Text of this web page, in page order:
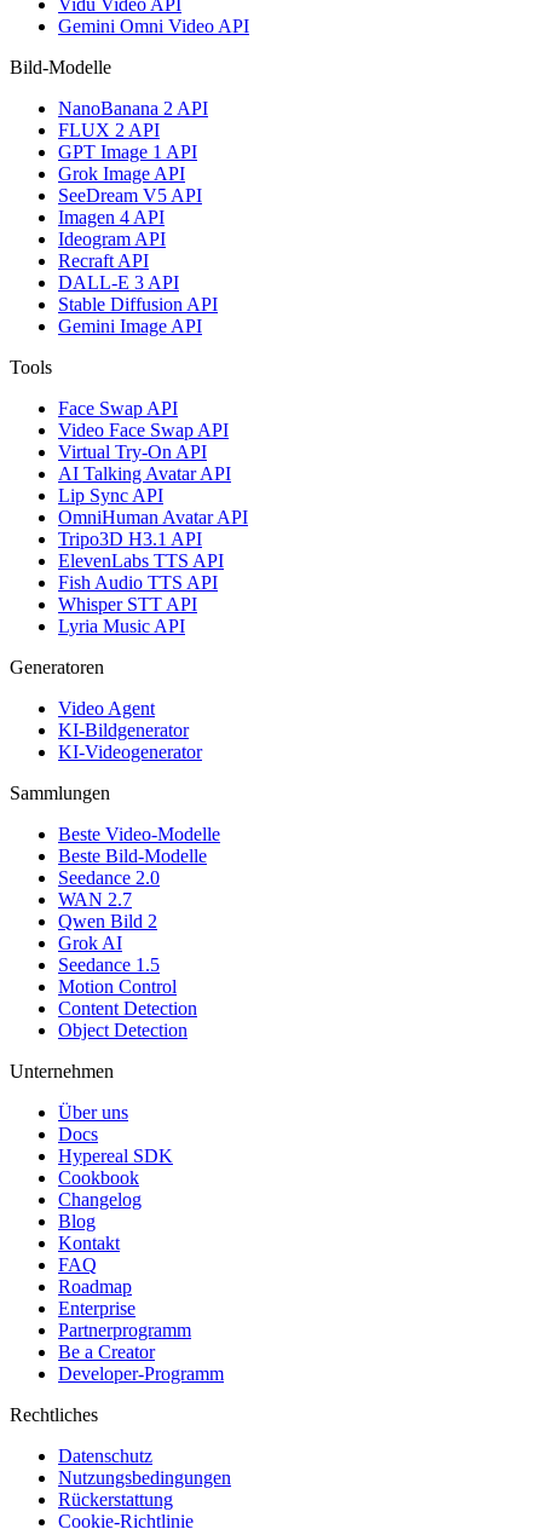
Gemini Omni Video API
Bild-Modelle
NanoBanana 2 API
FLUX 2 API
GPT Image 1 API
Grok Image API
SeeDream V5 API
Imagen 4 API
Ideogram API
Recraft API
DALL-E 3 API
Stable Diffusion API
Gemini Image API
Tools
Face Swap API
Video Face Swap API
Virtual Try-On API
AI Talking Avatar API
Lip Sync API
OmniHuman Avatar API
Tripo3D H3.1 API
ElevenLabs TTS API
Fish Audio TTS API
Whisper STT API
Lyria Music API
Generatoren
Video Agent
KI-Bildgenerator
KI-Videogenerator
Sammlungen
Beste Video-Modelle
Beste Bild-Modelle
Seedance 2.0
WAN 2.7
Qwen Bild 2
Grok AI
Seedance 1.5
Motion Control
Content Detection
Object Detection
Unternehmen
Über uns
Docs
Hypereal SDK
Cookbook
Changelog
Blog
Kontakt
FAQ
Roadmap
Enterprise
Partnerprogramm
Be a Creator
Developer-Programm
Rechtliches
Datenschutz
Nutzungsbedingungen
Rückerstattung
Cookie-Richtlinie